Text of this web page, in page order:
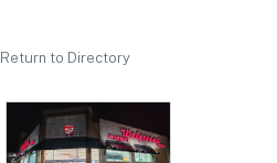
Return to Directory